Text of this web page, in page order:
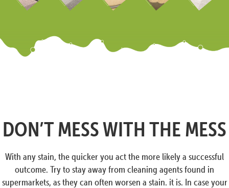
DON’T MESS WITH THE MESS
With any stain, the quicker you act the more likely a successful
outcome. Try to stay away from cleaning agents found in
supermarkets, as they can often worsen a stain. it is. In case your